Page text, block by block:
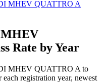
MHEV QUATTRO A
MHEV
Rate by Year
MHEV QUATTRO A to
registration year, newest